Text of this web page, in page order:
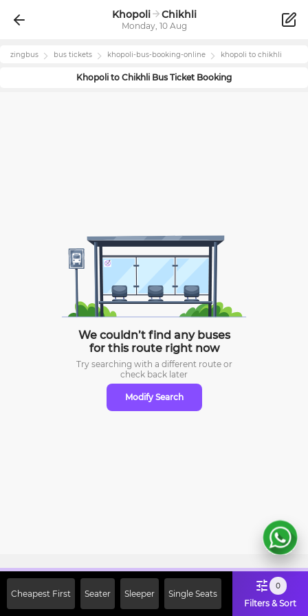
Khopoli Chikhli
Monday, 10 Aug
zingbus bus tickets khopoli-bus-booking-online khopoli to chikhli
Khopoli to Chikhli Bus Ticket Booking
We couldn’t find any buses
for this route right now
Try searching with a different route or
check back later
Modify Search
Cheapest First Seater Sleeper Single Seats
0
Filters & Sort
Off on First Booking. Use Code